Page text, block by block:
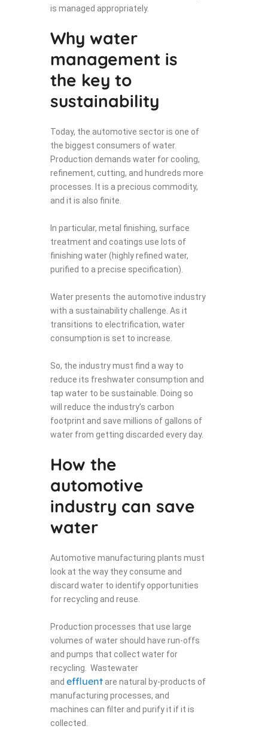
is managed appropriately.
Why water
management is
the key to
sustainability
Today, the automotive sector is one of
the biggest consumers of water.
Production demands water for cooling,
refinement, cutting, and hundreds more
processes. It is a precious commodity,
and it is also finite.
In particular, metal finishing, surface
treatment and coatings use lots of
finishing water (highly refined water,
purified to a precise specification).
Water presents the automotive industry
with a sustainability challenge. As it
transitions to electrification, water
consumption is set to increase.
So, the industry must find a way to
reduce its freshwater consumption and
tap water to be sustainable. Doing so
will reduce the industry’s carbon
footprint and save millions of gallons of
water from getting discarded every day.
How the
automotive
industry can save
water
Automotive manufacturing plants must
look at the way they consume and
discard water to identify opportunities
for recycling and reuse.
Production processes that use large
volumes of water should have run-offs
and pumps that collect water for
recycling. Wastewater
and effluent are natural by-products of
manufacturing processes, and
machines can filter and purify it if it is
collected.